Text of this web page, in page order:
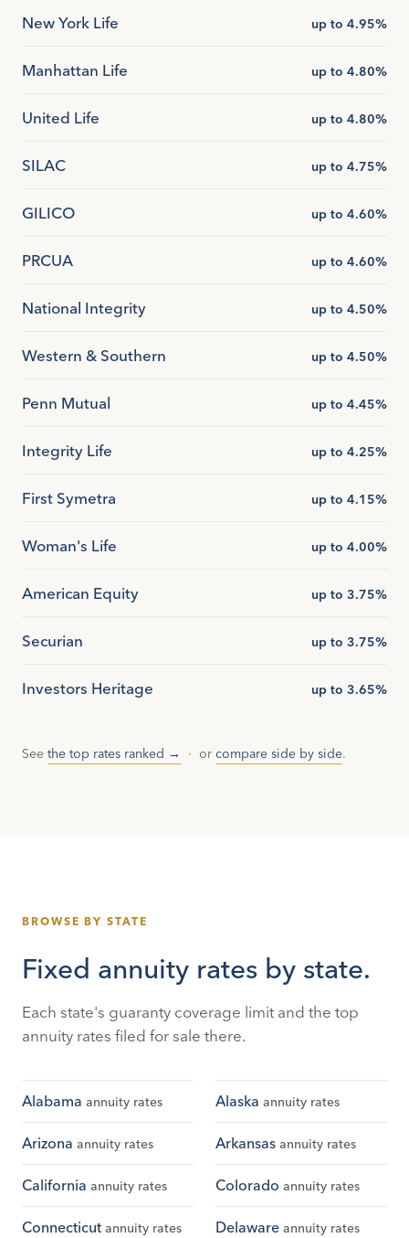
New York Life up to 4.95%
Manhattan Life up to 4.80%
United Life up to 4.80%
SILAC up to 4.75%
GILICO up to 4.60%
PRCUA up to 4.60%
National Integrity up to 4.50%
Western & Southern up to 4.50%
Penn Mutual up to 4.45%
Integrity Life up to 4.25%
First Symetra up to 4.15%
Woman's Life up to 4.00%
American Equity up to 3.75%
Securian up to 3.75%
Investors Heritage up to 3.65%
Seethe top rates ranked → · orcompare side by side.
BROWSE BY STATE
Fixed annuity rates by state.
Each state's guaranty coverage limit and the top
annuity rates filed for sale there.
Alabama annuity rates Alaska annuity rates
Arizona annuity rates Arkansasannuity rates
California annuity rates Colorado annuity rates
Connecticutannuity rates Delawareannuity rates